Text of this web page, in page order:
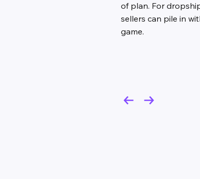
of plan. For
sellers can pile in
game.